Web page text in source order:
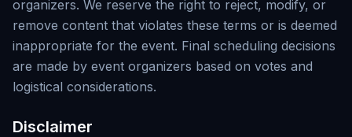
organizers. We reserve the right to reject, modify, or
remove content that violates these terms or is deemed
inappropriate for the event. Final scheduling decisions
are made by event organizers based on votes and
logistical considerations.
Disclaimer